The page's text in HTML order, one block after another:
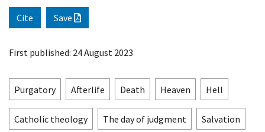
Cite Save
First published: 24 August 2023
Purgatory Afterlife Death Heaven Hell
Catholic theology The day of judgment Salvation